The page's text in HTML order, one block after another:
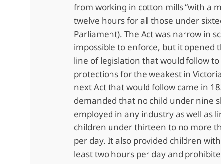
from working in cotton mills “with a
twelve hours for all those under
Parliament). The Act was narrow in
impossible to enforce, but it opened
line of legislation that would follow
protections for the weakest in
next Act that would follow came in
demanded that no child under nine
employed in any industry as well as
children under thirteen to no more
per day. It also provided children
least two hours per day and